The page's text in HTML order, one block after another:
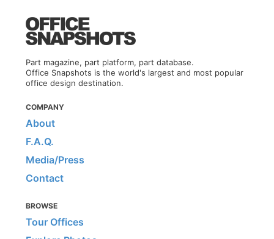
Part magazine, part platform, part database.
Office Snapshots is the world's largest and most popular
office design destination.
COMPANY
About
F.A.Q.
Media/Press
Contact
BROWSE
Tour Offices